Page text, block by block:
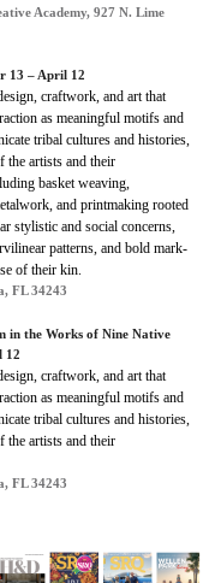
Academy, 927 N. Lime
13 – April 12
craftwork, and art that
as meaningful motifs and
tribal cultures and histories,
the artists and their
basket weaving,
and printmaking rooted
stylistic and social concerns,
patterns, and bold mark-
of their kin.
FL 34243
in the Works of Nine Native
12
craftwork, and art that
as meaningful motifs and
tribal cultures and histories,
the artists and their
FL 34243